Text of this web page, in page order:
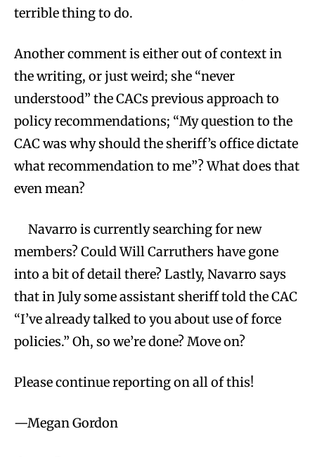
terrible thing to do.
Another comment is either out of context in
the writing, or just weird; she “never
understood” the CACs previous approach to
policy recommendations; “My question to the
CAC was why should the sheriff’s office dictate
what recommendation to me”? What does that
even mean?
Navarro is currently searching for new
members? Could Will Carruthers have gone
into a bit of detail there? Lastly, Navarro says
that in July some assistant sheriff told the CAC
“I’ve already talked to you about use of force
policies.” Oh, so we’re done? Move on?
Please continue reporting on all of this!
—Megan Gordon